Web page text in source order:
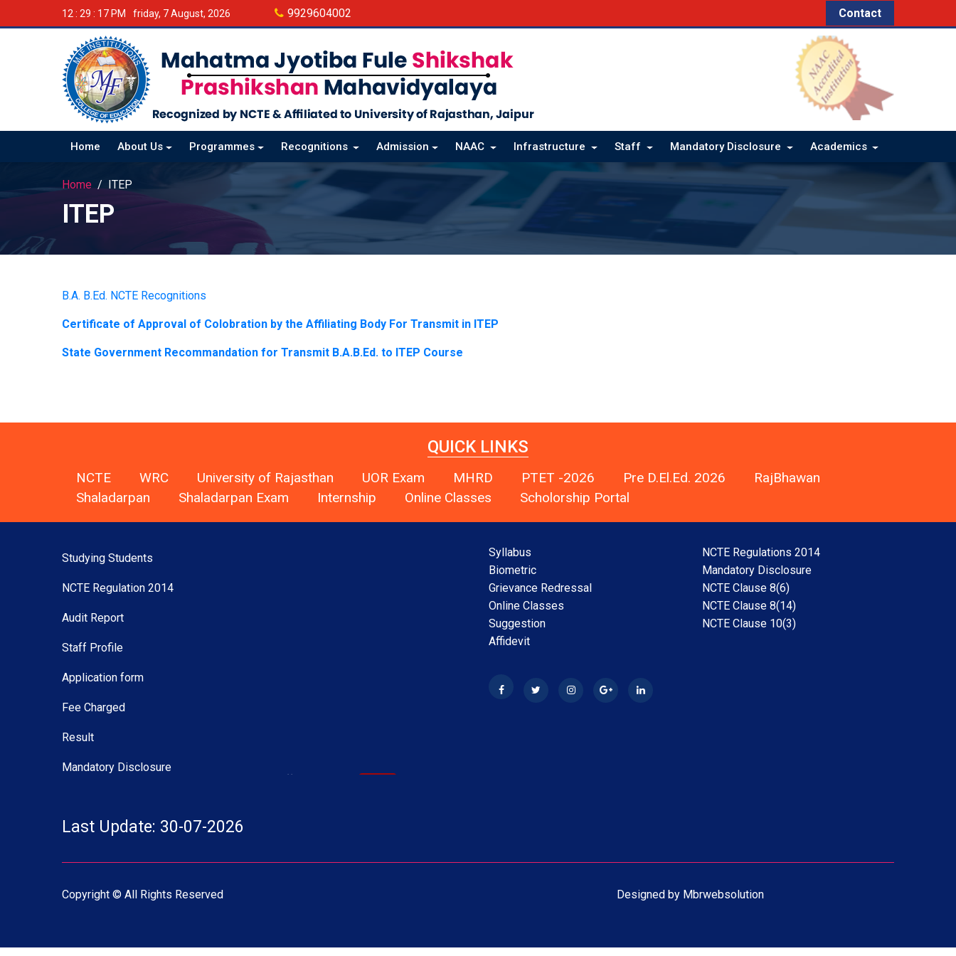
12 : 29 : 18 PM friday, 7 August, 2026 9929604002 Contact
Home About Us Programmes Recognitions Admission NAAC Infrastructure Staff Mandatory Disclosure Academics
Home ITEP
ITEP
B.A. B.Ed. NCTE Recognitions
Certificate of Approval of Colobration by the Affiliating Body For Transmit in ITEP
State Government Recommandation for Transmit B.A.B.Ed. to ITEP Course
QUICK LINKS
NCTE WRC University of Rajasthan UOR Exam MHRD PTET -2026 Pre D.El.Ed. 2026
RajBhawan
Shaladarpan
Shaladarpan Exam Internship Online Classes Scholorship Portal
Studying Students
NCTE Regulation 2014
Audit Report
Staff Profile
Application form
Fee Charged
Result
Mandatory Disclosure
Last Update: 30-07-2026
New
B.Ed. 2nd Year Exam Time Table
2026
Syllabus
Biometric
Grievance Redressal
Online Classes
Suggestion
Affidevit
NCTE Regulations 2014
Mandatory Disclosure
NCTE Clause 8(6)
NCTE Clause 8(14)
NCTE Clause 10(3)
Copyright © All Rights Reserved Designed by Mbrwebsolution